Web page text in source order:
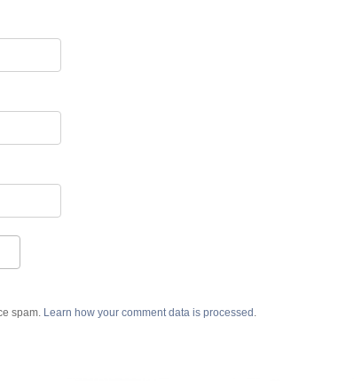
spam. Learn how your comment data is processed .